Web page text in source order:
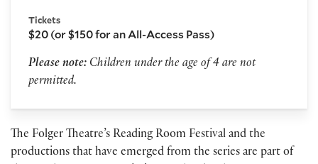
Tickets
$20 (or $150 for an All-Access Pass)
Please note: Children under the age of 4 are not
permitted.
The Folger Theatre’s Reading Room Festival and the
productions that have emerged from the series are part of